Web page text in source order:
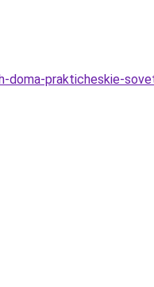
doma-prakticheskie-